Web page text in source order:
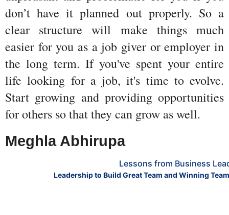
don’t have it planned out properly. So a
clear structure will make things much
easier for you as a job giver or employer in
the long term. If you've spent your entire
life looking for a job, it's time to evolve.
Start growing and providing opportunities
for others so that they can grow as well.
Meghla Abhirupa
Lessons from Business
Leadership to Build Great Team and Winning